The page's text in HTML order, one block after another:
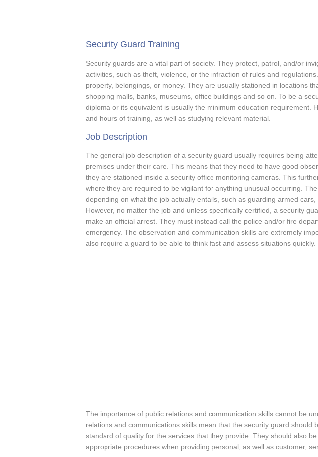
Security Guard Training
Security guards are a vital part of society. They protect, patrol, and/or
activities, such as theft, violence, or the infraction of rules and
property, belongings, or money. They are usually stationed in locations
shopping malls, banks, museums, office buildings and so on. To be a
diploma or its equivalent is usually the minimum education requirement.
and hours of training, as well as studying relevant material.
Job Description
The general job description of a security guard usually requires being
premises under their care. This means that they need to have good
they are stationed inside a security office monitoring cameras. This
where they are required to be vigilant for anything unusual occurring.
depending on what the job actually entails, such as guarding armed cars,
However, no matter the job and unless specifically certified, a security
make an official arrest. They must instead call the police and/or fire
emergency. The observation and communication skills are extremely
also require a guard to be able to think fast and assess situations quickly.
The importance of public relations and communication skills cannot be
relations and communications skills mean that the security guard should
standard of quality for the services that they provide. They should also
appropriate procedures when providing personal, as well as customer,